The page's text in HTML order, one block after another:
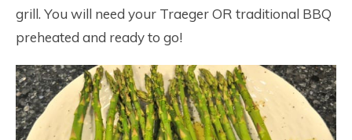
grill. You will need your Traeger OR traditional BBQ
preheated and ready to go!